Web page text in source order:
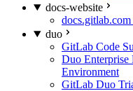
docs-website
duo
GitLab Code
Duo Enterprise
Environment
GitLab Duo